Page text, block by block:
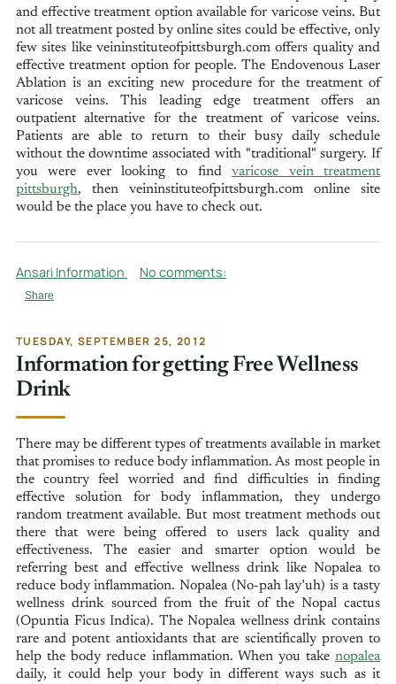
and effective treatment option available for varicose veins. But
not all treatment posted by online sites could be effective, only
few sites like veininstituteofpittsburgh.com offers quality and
effective treatment option for people. The Endovenous Laser
Ablation is an exciting new procedure for the treatment of
varicose veins. This leading edge treatment offers an
outpatient alternative for the treatment of varicose veins.
Patients are able to return to their busy daily schedule
without the downtime associated with "traditional" surgery. If
you were ever looking to findvaricose vein treatment
pittsburgh, then veininstituteofpittsburgh.com online site
would be the place you have to check out.
Ansari Information No comments:
Share
TUESDAY, SEPTEMBER 25, 2012
Information for getting Free Wellness
Drink
There may be different types of treatments available in market
that promises to reduce body inflammation. As most people in
the country feel worried and find difficulties in finding
effective solution for body inflammation, they undergo
random treatment available. But most treatment methods out
there that were being offered to users lack quality and
effectiveness. The easier and smarter option would be
referring best and effective wellness drink like Nopalea to
reduce body inflammation. Nopalea (No-pah lay’uh) is a tasty
wellness drink sourced from the fruit of the Nopal cactus
(Opuntia Ficus Indica). The Nopalea wellness drink contains
rare and potent antioxidants that are scientifically proven to
help the body reduce inflammation. When you takenopalea
daily, it could help your body in different ways such as it